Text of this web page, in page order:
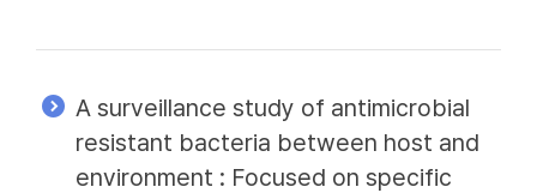
A surveillance study of antimicrobial
resistant bacteria between host and
environment : Focused on specific